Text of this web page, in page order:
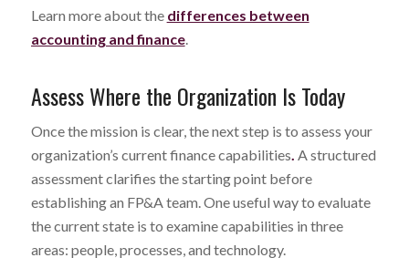
Learn more about the differences between
accounting and finance.
Assess Where the Organization Is Today
Once the mission is clear, the next step is to assess your
organization’s current finance capabilities. A structured
assessment clarifies the starting point before
establishing an FP&A team. One useful way to evaluate
the current state is to examine capabilities in three
areas: people, processes, and technology.